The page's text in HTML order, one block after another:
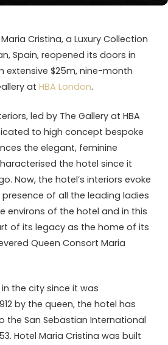
Cristina, a Luxury Collection
Spain, reopened its doors in
extensive $25m, nine-month
at HBA London.
led by The Gallery at HBA
to high concept bespoke
the elegant, feminine
the hotel since it
Now, the hotel’s interiors evoke
of all the leading ladies
environs of the hotel and in this
of its legacy as the home of its
Queen Consort Maria
the city since it was
by the queen, the hotel has
the San Sebastian International
Hotel Maria Cristina was built